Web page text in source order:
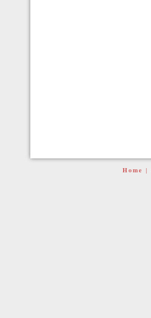
Home |